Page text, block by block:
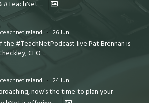
#TeachNet ...
· 26 Jun
the #TeachNetPodcast live Pat Brennan is
CEO ...
· 24 Jun
now’s the time to plan your